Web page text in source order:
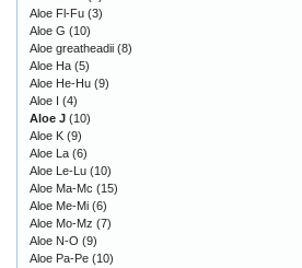
Aloe Fl-Fu (3)
Aloe G (10)
Aloe greatheadii (8)
Aloe Ha (5)
Aloe He-Hu (9)
Aloe I (4)
Aloe J (10)
Aloe K (9)
Aloe La (6)
Aloe Le-Lu (10)
Aloe Ma-Mc (15)
Aloe Me-Mi (6)
Aloe Mo-Mz (7)
Aloe N-O (9)
Aloe Pa-Pe (10)